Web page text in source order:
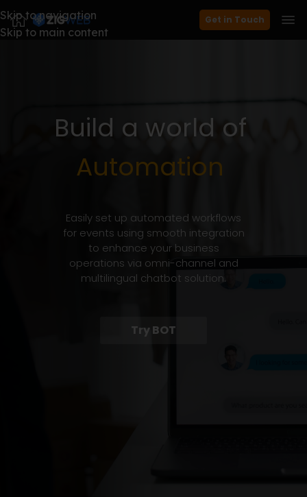
Get in Touch
Skip to navigation
Skip to main content
Build a world of
Automation
Easily set up automated workflows
for events using smooth integration
to enhance your business
operations via omni-channel and
multilingual chatbot solution.
Try BOT